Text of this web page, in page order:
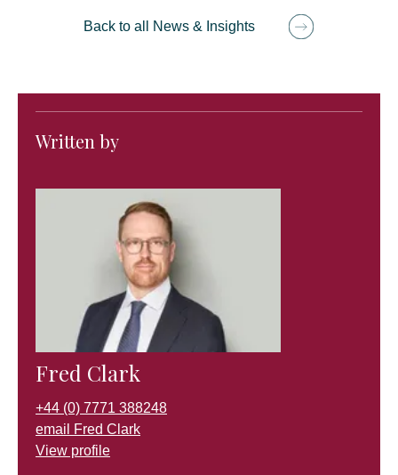
Back to all News & Insights
Written by
Fred Clark
+44 (0) 7771 388248
email Fred Clark
View profile